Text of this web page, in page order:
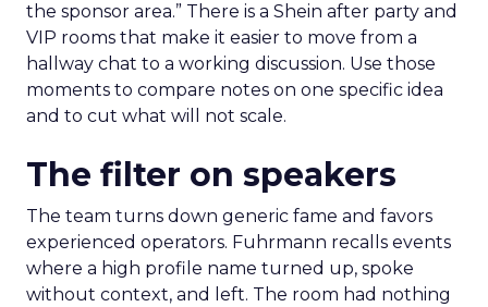
the sponsor area.” There is a Shein after party and
VIP rooms that make it easier to move from a
hallway chat to a working discussion. Use those
moments to compare notes on one specific idea
and to cut what will not scale.
The filter on speakers
The team turns down generic fame and favors
experienced operators. Fuhrmann recalls events
where a high profile name turned up, spoke
without context, and left. The room had nothing